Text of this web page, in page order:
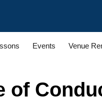
Events Venue
of